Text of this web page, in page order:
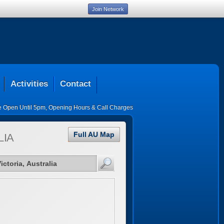
Activities Contact
Open Until 5pm, Opening Hours & Call Charges
Full AU Map
Join Network